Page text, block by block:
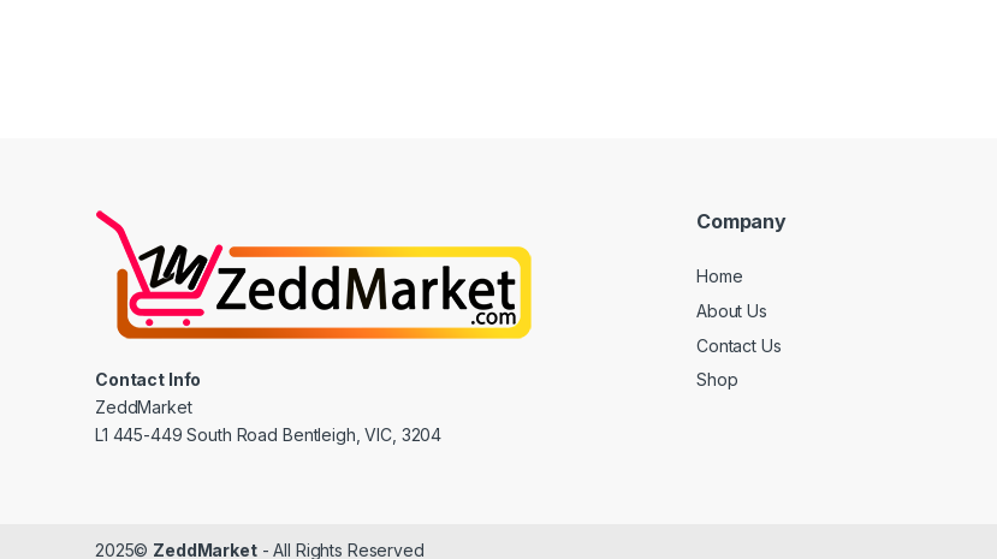
Contact Info
ZeddMarket
L1 445-449 South Road Bentleigh, VIC, 3204
Company
Home
About Us
Contact Us
Shop
2025© ZeddMarket- All Rights Reserved